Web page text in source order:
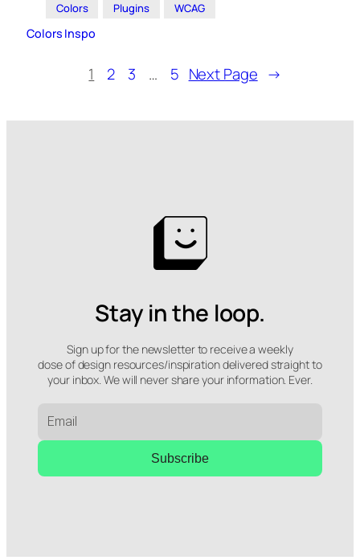
Colors Plugins WCAG
Colors Inspo
1 2 3 … 5 Next Page →
Stay in the loop.
Sign up for the newsletter to receive a weekly
dose of design resources/inspiration delivered straight to
your inbox. We will never share your information. Ever.
Subscribe